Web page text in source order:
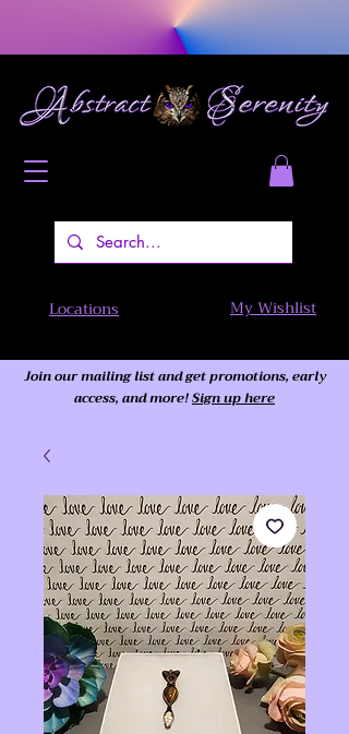
Locations My Wishlist
Join our mailing list and get promotions, early
access, and more!Sign up here